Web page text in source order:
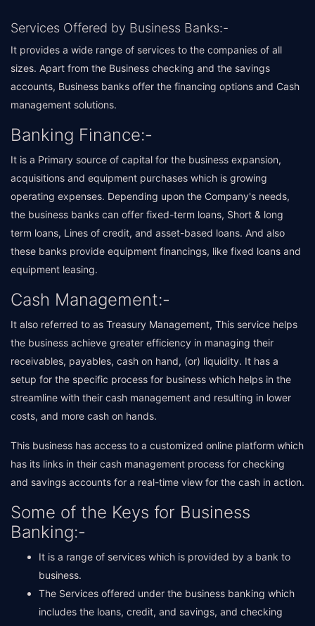
Services Offered by Business Banks:-
It provides a wide range of services to the companies of all
sizes. Apart from the Business checking and the savings
accounts, Business banks offer the financing options and Cash
management solutions.
Banking Finance:-
It is a Primary source of capital for the business expansion,
acquisitions and equipment purchases which is growing
operating expenses. Depending upon the Company's needs,
the business banks can offer fixed-term loans, Short & long
term loans, Lines of credit, and asset-based loans. And also
these banks provide equipment financings, like fixed loans and
equipment leasing.
Cash Management:-
It also referred to as Treasury Management, This service helps
the business achieve greater efficiency in managing their
receivables, payables, cash on hand, (or) liquidity. It has a
setup for the specific process for business which helps in the
streamline with their cash management and resulting in lower
costs, and more cash on hands.
This business has access to a customized online platform which
has its links in their cash management process for checking
and savings accounts for a real-time view for the cash in action.
Some of the Keys for Business
Banking:-
It is a range of services which is provided by a bank to
business.
The Services offered under the business banking which
includes the loans, credit, and savings, and checking